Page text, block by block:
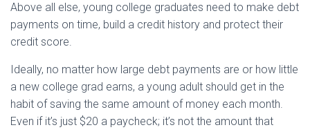
Above all else, young college graduates need to make debt
payments on time, build a credit history and protect their
credit score.
Ideally, no matter how large debt payments are or how little
a new college grad earns, a young adult should get in the
habit of saving the same amount of money each month.
Even if it’s just $20 a paycheck; it’s not the amount that